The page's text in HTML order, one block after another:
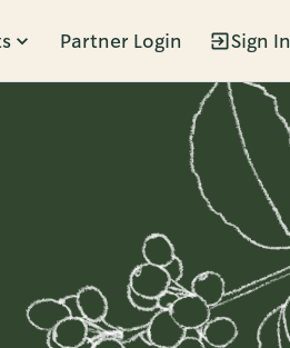
Partner Login Sign In